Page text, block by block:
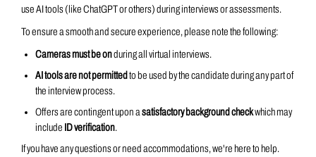
use AI tools (like ChatGPT or others) during interviews or assessments.
To ensure a smooth and secure experience, please note the following:
Cameras must be onduring all virtual interviews.
AI tools are not permitted to be used by the candidateduring any part of
the interview process.
Offers are contingent upon asatisfactory background checkwhich may
include ID verification.
If you have any questions or need accommodations, we're here to help.